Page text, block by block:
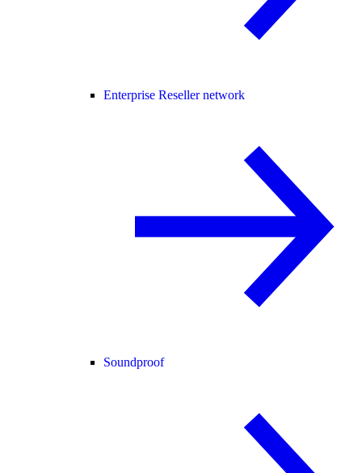
Enterprise Reseller network
Soundproof